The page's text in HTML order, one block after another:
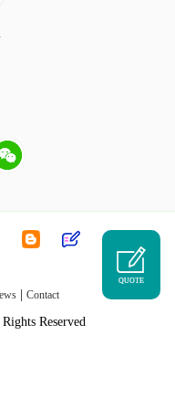
| Contact
Reserved
QUOTE